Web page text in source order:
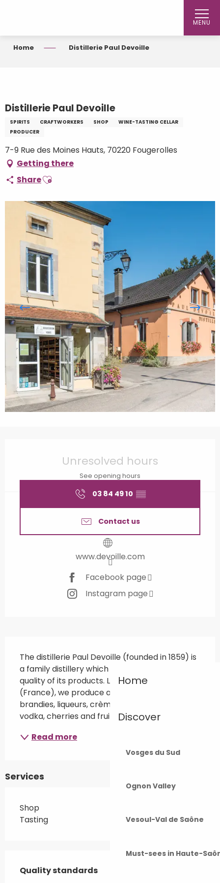
MENU
Home
Discover
Vosges du Sud
Ognon Valley
Vesoul-Val de Saône
Must-sees in Haute-
Home Distillerie Paul Devoille
Distillerie Paul Devoille
SPIRITS CRAFTWORKERS SHOP
WINE-TASTING CELLAR
PRODUCER
7-9 Rue des Moines Hauts, 70220 Fougerolles
Getting there
ShareAjouter aux favoris
Unresolved hours
See opening hours
03 84 49 10 ▒▒
Contact us
www.devoille.com
Facebook page
Instagram page
The distillerie Paul Devoille (founded in 1859) is
a family distillery which takes care of the
quality of its products. Located in Fougerolles
(France), we produce a large range of fruit
brandies, liqueurs, crèmes, absinthe Libertine®,
vodka, cherries and fruit in brandy.
Read more
Services
Shop
Tasting
Quality standards
Quality standards